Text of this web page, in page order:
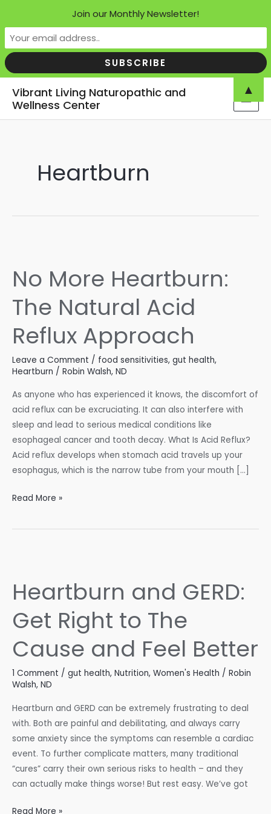
Vibrant Living Naturopathic and
Wellness Center
Heartburn
No More Heartburn:
The Natural Acid
Reflux Approach
Leave a Comment / food sensitivities, gut health,
Heartburn / Robin Walsh, ND
As anyone who has experienced it knows, the discomfort of
acid reflux can be excruciating. It can also interfere with
sleep and lead to serious medical conditions like
esophageal cancer and tooth decay. What Is Acid Reflux?
Acid reflux develops when stomach acid travels up your
esophagus, which is the narrow tube from your mouth […]
No
Heartburn:
Reflux
Approach
Read More »
Heartburn and GERD:
Get Right to The
Cause and Feel Better
1 Comment / gut health, Nutrition, Women's Health / Robin
Walsh, ND
Heartburn and GERD can be extremely frustrating to deal
with. Both are painful and debilitating, and always carry
some anxiety since the symptoms can resemble a cardiac
event. To further complicate matters, many traditional
“cures” carry their own serious risks to health – and they
can actually make things worse! But rest easy. We’ve got
Heartburn
Read More »
Join our Monthly Newsletter!
▲